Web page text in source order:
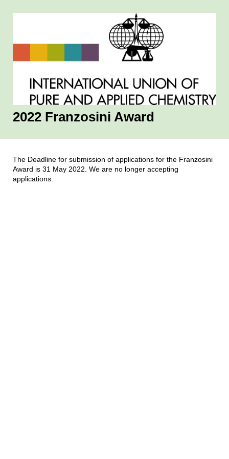
2022 Franzosini Award
The Deadline for submission of applications for the Franzosini
Award is 31 May 2022. We are no longer accepting
applications.